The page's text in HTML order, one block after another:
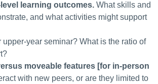
learning outcomes. What skills and
and what activities might support
year seminar? What is the ratio of
moveable features [for in-person
with new peers, or are they limited to